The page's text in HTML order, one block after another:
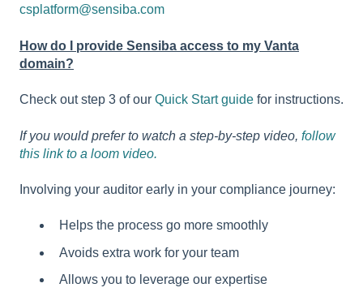
csplatform@sensiba.com
How do I provide Sensiba access to my Vanta
domain?
Check out step 3 of our Quick Start guide for instructions.
If you would prefer to watch a step-by-step video, follow
this link to a loom video.
Involving your auditor early in your compliance journey:
Helps the process go more smoothly
Avoids extra work for your team
Allows you to leverage our expertise